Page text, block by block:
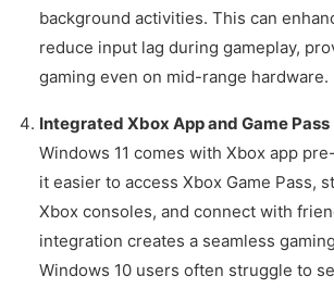
background activities. This can
reduce input lag during gameplay,
gaming even on mid-range hardware.
Integrated Xbox App and Game Pass
Windows 11 comes with Xbox app
it easier to access Xbox Game Pass,
Xbox consoles, and connect with
integration creates a seamless
Windows 10 users often struggle to